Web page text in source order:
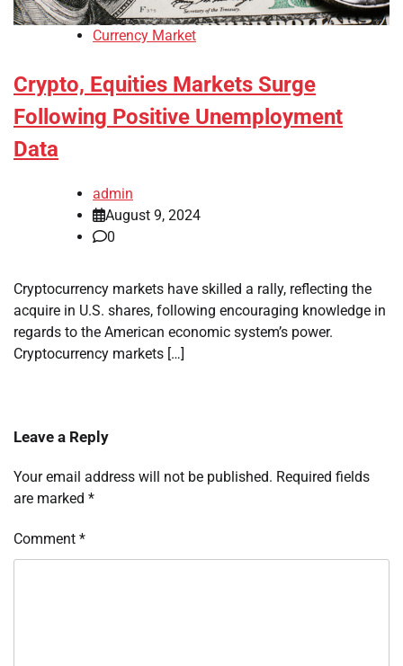
Currency Market
Crypto, Equities Markets Surge
Following Positive Unemployment
Data
admin
August 9, 2024
0
Cryptocurrency markets have skilled a rally, reflecting the
acquire in U.S. shares, following encouraging knowledge in
regards to the American economic system’s power.
Cryptocurrency markets […]
Leave a Reply
Your email address will not be published. Required fields
are marked *
Comment *